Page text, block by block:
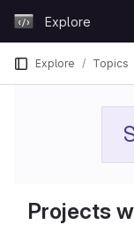
GitLabExplore
Explore Topics
Projects